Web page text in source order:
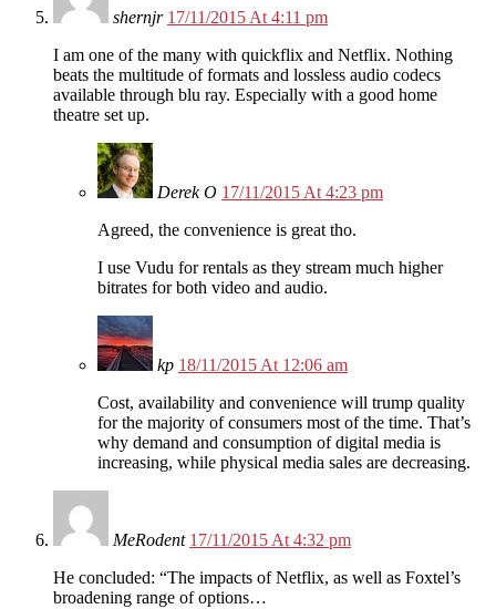
shernjr 17/11/2015 At 4:11 pm
I am one of the many with quickflix and Netflix. Nothing
beats the multitude of formats and lossless audio codecs
available through blu ray. Especially with a good home
theatre set up.
Derek O 17/11/2015 At 4:23 pm
Agreed, the convenience is great tho.
I use Vudu for rentals as they stream much higher
bitrates for both video and audio.
kp 18/11/2015 At 12:06 am
Cost, availability and convenience will trump quality
for the majority of consumers most of the time. That’s
why demand and consumption of digital media is
increasing, while physical media sales are decreasing.
MeRodent 17/11/2015 At 4:32 pm
He concluded: “The impacts of Netflix, as well as Foxtel’s
broadening range of options…